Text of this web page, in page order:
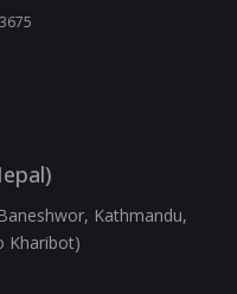
Kathmandu,
Kharibot)